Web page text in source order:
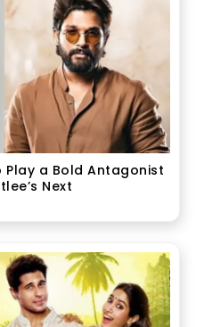
Play a Bold Antagonist
Next